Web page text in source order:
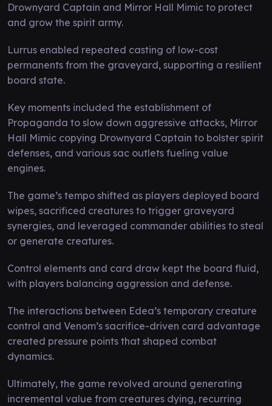
Drownyard Captain and Mirror Hall Mimic to protect
and grow the spirit army.
Lurrus enabled repeated casting of low-cost
permanents from the graveyard, supporting a resilient
board state.
Key moments included the establishment of
Propaganda to slow down aggressive attacks, Mirror
Hall Mimic copying Drownyard Captain to bolster spirit
defenses, and various sac outlets fueling value
engines.
The game’s tempo shifted as players deployed board
wipes, sacrificed creatures to trigger graveyard
synergies, and leveraged commander abilities to steal
or generate creatures.
Control elements and card draw kept the board fluid,
with players balancing aggression and defense.
The interactions between Edea’s temporary creature
control and Venom’s sacrifice-driven card advantage
created pressure points that shaped combat
dynamics.
Ultimately, the game revolved around generating
incremental value from creatures dying, recurring